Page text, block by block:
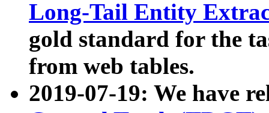
Long-Tail Entity
gold standard for the
from web tables.
2019-07-19: We have